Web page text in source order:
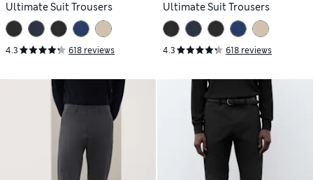
Ultimate Suit Trousers
4.3 618 reviews
Ultimate Suit Trousers
4.3 618 reviews